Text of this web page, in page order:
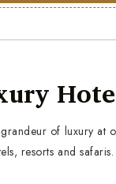
of luxury at
resorts and safaris.